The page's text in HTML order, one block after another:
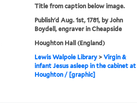
Title from caption below image.
Publish'd Aug. 1st, 1781, by John
Boydell, engraver in Cheapside
Houghton Hall (England)
Lewis Walpole Library> Virgin &
infant Jesus asleep in the cabinet at
Houghton / [graphic]